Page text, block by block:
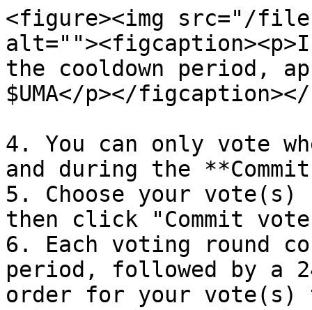
<figure><img src="/
the cooldown period,
$UMA</p></
4. You can only vote
and during the
5. Choose your vote(s)
then click "Commit
6. Each voting round
period, followed by a
order for your vote(s)